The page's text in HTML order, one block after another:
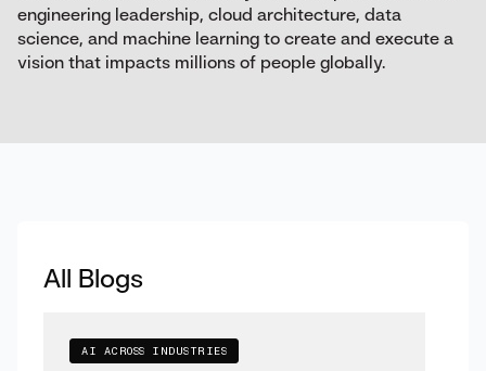
engineering leadership, cloud architecture, data
science, and machine learning to create and execute a
vision that impacts millions of people globally.
All Blogs
AI ACROSS INDUSTRIES